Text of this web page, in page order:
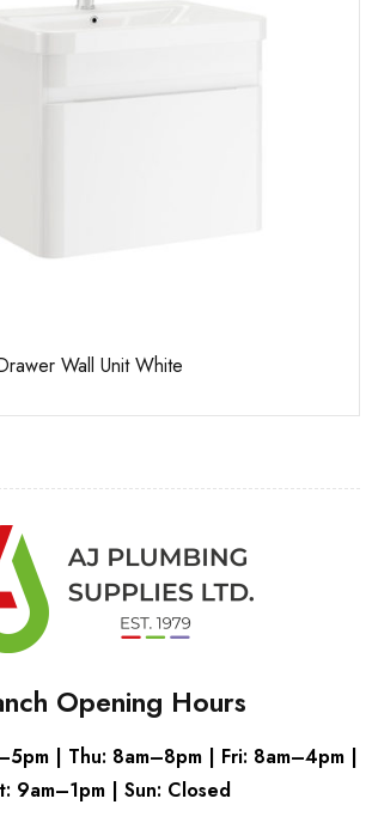
Wall Unit White
Opening Hours
| Thu: 8am–8pm | Fri: 8am–4pm |
9am–1pm | Sun: Closed